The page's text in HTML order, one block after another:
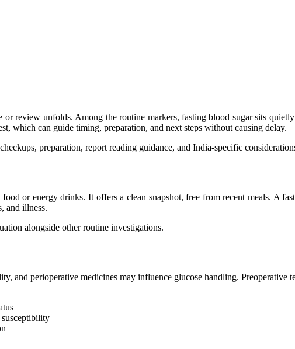
or review unfolds. Among the routine markers, fasting blood sugar sits
which can guide timing, preparation, and next steps without causing delay.
preparation, report reading guidance, and India-specific
or energy drinks. It offers a clean snapshot, free from recent meals. A
and illness.
alongside other routine investigations.
and perioperative medicines may influence glucose handling.